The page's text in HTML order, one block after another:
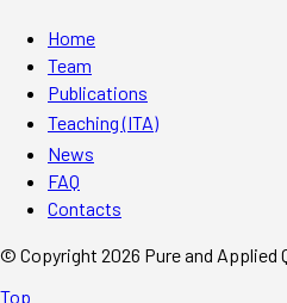
Home
Team
Publications
Teaching (ITA)
News
FAQ
Contacts
© Copyright 2026 Pure and Applied
Top